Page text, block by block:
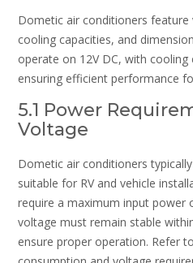
Dometic air conditioners
cooling capacities, and
operate on 12V DC, with
ensuring efficient performance
5.1 Power
Voltage
Dometic air conditioners
suitable for RV and vehicle
require a maximum input power
voltage must remain stable
ensure proper operation. Refer